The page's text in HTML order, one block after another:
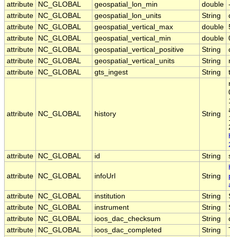
attribute
NC_GLOBAL geospatial_lon_min double
attribute
NC_GLOBAL geospatial_lon_units String
attribute
NC_GLOBAL geospatial_vertical_max double
attribute
NC_GLOBAL geospatial_vertical_min double
attribute
NC_GLOBAL geospatial_vertical_positive String
attribute
NC_GLOBAL geospatial_vertical_units String
attribute
NC_GLOBAL gts_ingest String
attribute NC_GLOBAL history String
attribute
NC_GLOBAL id String
attribute NC_GLOBAL infoUrl String
attribute
NC_GLOBAL institution String
attribute
NC_GLOBAL instrument String
attribute
NC_GLOBAL ioos_dac_checksum String
attribute
NC_GLOBAL ioos_dac_completed String